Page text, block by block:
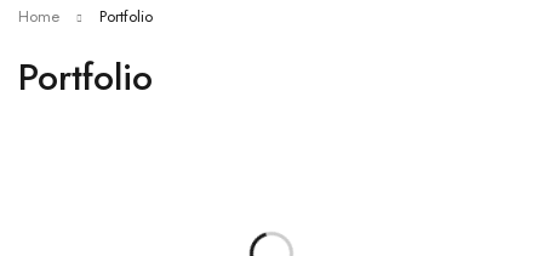
Portfolio
Home Portfolio